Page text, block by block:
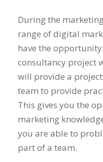
During the
range of digital
have the
consultancy project
will provide a
team to provide
This gives you the
marketing
you are able to
part of a team.